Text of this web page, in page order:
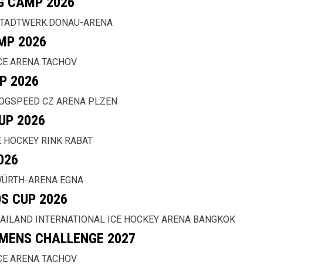
ARENA
2026
ARENA TACHOV
2026
CZ ARENA PLZEN
2026
HOCKEY RINK RABAT
ARENA EGNA
CUP 2026
INTERNATIONAL ICE HOCKEY ARENA BANGKOK
CHALLENGE 2027
ARENA TACHOV